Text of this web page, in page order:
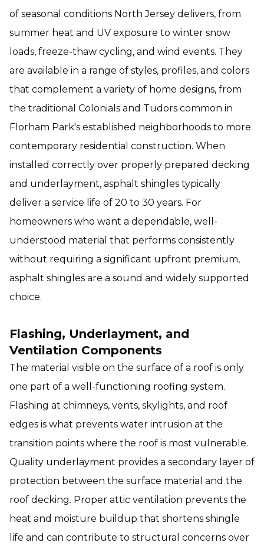
of seasonal conditions North Jersey delivers, from
summer heat and UV exposure to winter snow
loads, freeze-thaw cycling, and wind events. They
are available in a range of styles, profiles, and colors
that complement a variety of home designs, from
the traditional Colonials and Tudors common in
Florham Park's established neighborhoods to more
contemporary residential construction. When
installed correctly over properly prepared decking
and underlayment, asphalt shingles typically
deliver a service life of 20 to 30 years. For
homeowners who want a dependable, well-
understood material that performs consistently
without requiring a significant upfront premium,
asphalt shingles are a sound and widely supported
choice.
Flashing, Underlayment, and
Ventilation Components
The material visible on the surface of a roof is only
one part of a well-functioning roofing system.
Flashing at chimneys, vents, skylights, and roof
edges is what prevents water intrusion at the
transition points where the roof is most vulnerable.
Quality underlayment provides a secondary layer of
protection between the surface material and the
roof decking. Proper attic ventilation prevents the
heat and moisture buildup that shortens shingle
life and can contribute to structural concerns over